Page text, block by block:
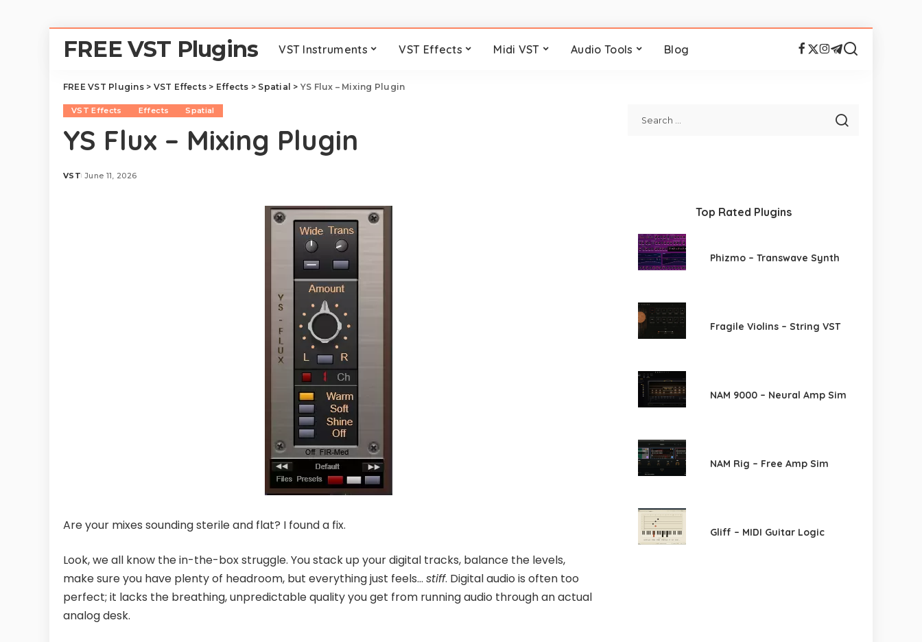
FREE VST Plugins VST Instruments VST Effects Midi VST Audio Tools Blog
FREE VST Plugins> VST Effects > Effects > Spatial > YS Flux – Mixing Plugin
VST Effects Effects Spatial
YS Flux – Mixing Plugin
Posted
VST June 11, 2026
Are your mixes sounding sterile and flat? I found a fix.
Look, we all know the in-the-box struggle. You stack up your digital tracks, balance the levels,
make sure you have plenty of headroom, but everything just feels… stiff. Digital audio is often too
perfect; it lacks the breathing, unpredictable quality you get from running audio through an actual
analog desk.
Top Rated Plugins
Phizmo – Transwave Synth
Fragile Violins – String VST
NAM 9000 – Neural Amp Sim
NAM Rig – Free Amp Sim
Gliff – MIDI Guitar Logic